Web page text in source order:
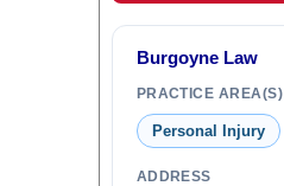
Burgoyne Law
PRACTICE AREA(S)
Personal Injury
ADDRESS